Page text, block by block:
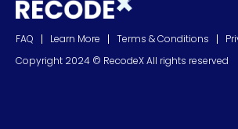
FAQ Learn More Terms & Conditions
Copyright 2024 © RecodeX All rights reserved